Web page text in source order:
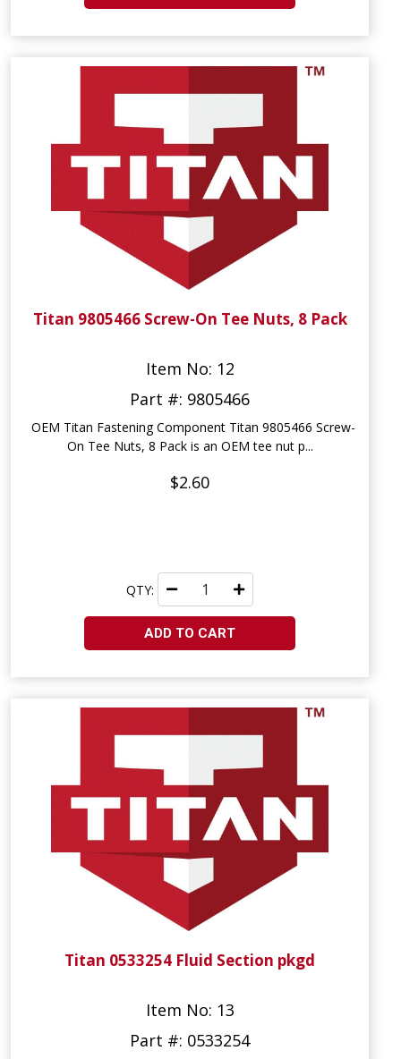
Titan 9805466 Screw-On Tee Nuts, 8 Pack
Item No: 12
Part #: 9805466
OEM Titan Fastening Component Titan 9805466 Screw-
On Tee Nuts, 8 Pack is an OEM tee nut p...
$2.60
QTY:
ADD TO CART
Titan 0533254 Fluid Section pkgd
Item No: 13
Part #: 0533254